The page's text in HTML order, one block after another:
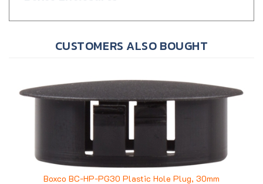
Boxco BC-HP-PG30 Plastic Hole Plug, 30mm
Price:$0.62